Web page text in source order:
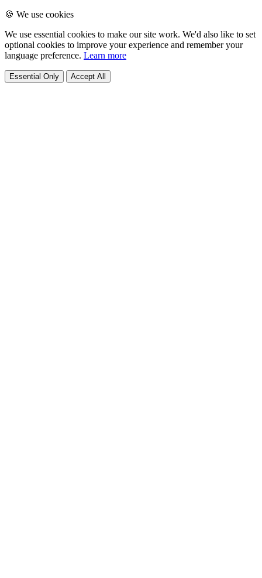
🍪 We use cookies
We use essential cookies to make our site work. We'd also like to set
optional cookies to improve your experience and remember your
language preference. Learn more
Essential Only Accept All